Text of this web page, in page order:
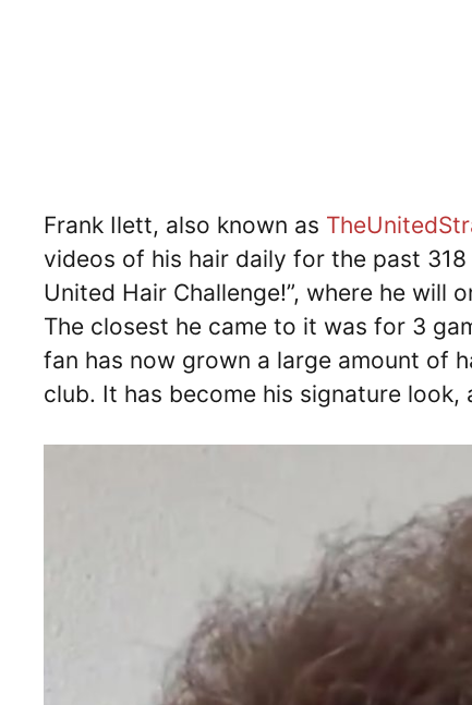
Frank Ilett, also known as
videos of his hair daily for the past
United Hair Challenge!”, where he will
The closest he came to it was for 3
fan has now grown a large amount of
club. It has become his signature